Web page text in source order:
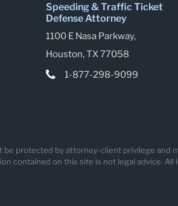
Speeding & Traffic Ticket
Defense Attorney
1100 E Nasa Parkway,
Houston, TX 77058
1-877-298-9099
be protected by attorney-client privilege and
contained on this site is not legal advice. All